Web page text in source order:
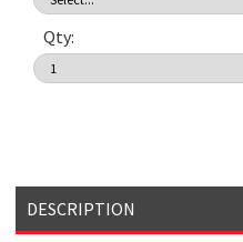
Qty:
DESCRIPTION